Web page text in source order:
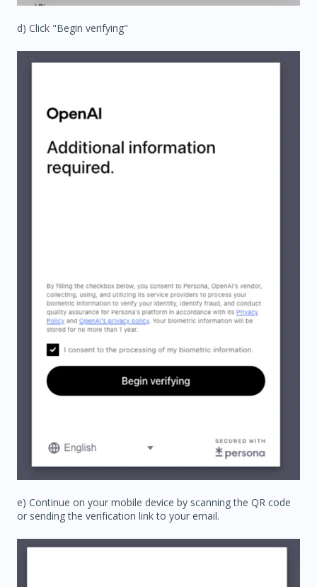
d) Click "Begin verifying"
e) Continue on your mobile device by scanning the QR code
or sending the verification link to your email.